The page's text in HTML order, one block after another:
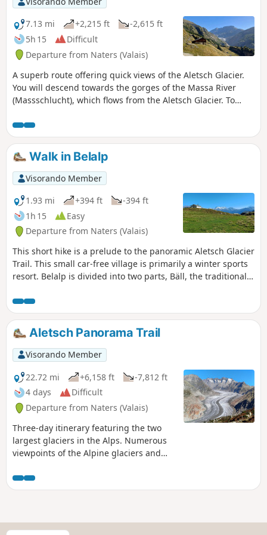
m). Follow the signs for Maniboden. The
climb to the Geisspfadpass is then very
easy. The descent to Piano della Rossa is
through large scree, with passages
equipped with chains and ladders, but
no particular difficulty. The descent to
Crampiolo is very pleasant.Markings:
White-Red-White]. Via Alpina Blue D3
7.13 mi
+2,215 ft
-2,615 ft
5h 15
Difficult
Departure from Naters (Valais)
A superb route offering quick views of the Aletsch Glacier.
You will descend towards the gorges of the Massa River
(Massschlucht), which flows from the Aletsch Glacier. To
metre-long Massa suspension bridge, located more than 80
metres above the valley floor. After the pleasant Riederfurka
Pass, you will descend to the relaxing car-free village of
Riederalp.
Walk in Belalp
Visorando Member
1.93 mi
+394 ft
-394 ft
1h 15
Easy
Departure from Naters (Valais)
This short hike is a prelude to the panoramic Aletsch Glacier
Trail. This small car-free village is primarily a winter sports
resort. Belalp is divided into two parts, Bäll, the traditional
lifts. This route will allow you to discover both sides of
Belalp. The trail also offers numerous views of the high
peaks of the Valais, such as the Matterhorn, the Weisshorn,
Monte Leone and the Fletschhorn.
Aletsch Panorama Trail
Visorando Member
22.72 mi
+6,158 ft
-7,812 ft
4 days
Difficult
Departure from Naters (Valais)
Three-day itinerary featuring the two
largest glaciers in the Alps. Numerous
viewpoints of the Alpine glaciers and
in Valais, such as the Matterhorn, the
Weisshorn and the Fletschhorn.